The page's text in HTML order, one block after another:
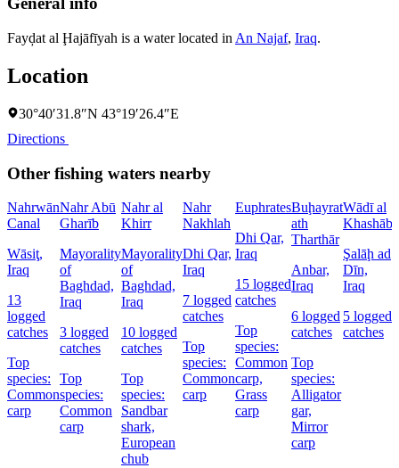
Fayḑat al Ḩajāfīyah is a water located in An Najaf, Iraq.
Location
30°40′31.8″N 43°19′26.4″E
Directions
Other fishing waters nearby
Nahrwān
Canal
Wāsiţ,
Iraq
13
logged
catches
Top
species:
Common
carp
Nahr Abū
Gharīb
Mayorality
of
Baghdad,
Iraq
3 logged
catches
Top
species:
Common
carp
Nahr al
Khirr
Mayorality
of
Baghdad,
Iraq
10 logged
catches
Top
species:
Sandbar
shark,
European
chub
Nahr
Nakhlah
Dhi Qar,
Iraq
7 logged
catches
Top
species:
Common
carp
Euphrates
Dhi Qar,
Iraq
15 logged
catches
Top
species:
Common
carp,
Grass
carp
Buḩayrat
ath
Tharthār
Anbar,
Iraq
6 logged
catches
Top
species:
Alligator
gar,
Mirror
carp
Wādī al
Khashāb
Şalāḩ ad
Dīn,
Iraq
5 logged
catches